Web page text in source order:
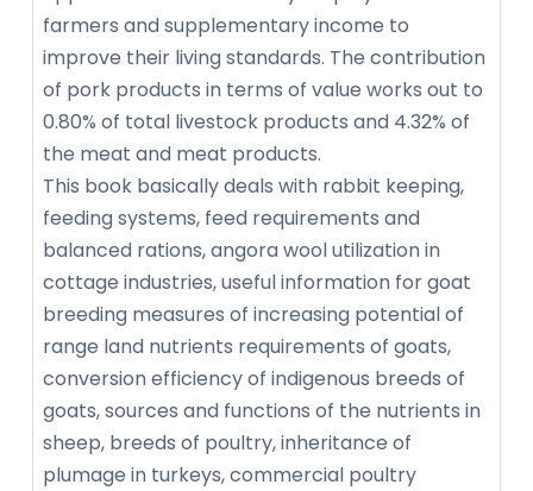
farmers and supplementary income to
improve their living standards. The contribution
of pork products in terms of value works out to
0.80% of total livestock products and 4.32% of
the meat and meat products.
This book basically deals with rabbit keeping,
feeding systems, feed requirements and
balanced rations, angora wool utilization in
cottage industries, useful information for goat
breeding measures of increasing potential of
range land nutrients requirements of goats,
conversion efficiency of indigenous breeds of
goats, sources and functions of the nutrients in
sheep, breeds of poultry, inheritance of
plumage in turkeys, commercial poultry